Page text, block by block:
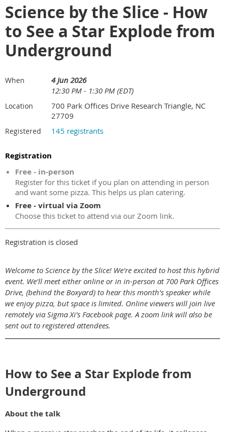
Science by the Slice - How
to See a Star Explode from
Underground
When
4 Jun 2026
12:30 PM - 1:30 PM (EDT)
Location
700 Park Offices Drive Research Triangle, NC
27709
Registered 145 registrants
Registration
Free - in-person
Register for this ticket if you plan on attending in person
and want some pizza. This helps us plan catering.
Free - virtual via Zoom
Choose this ticket to attend via our Zoom link.
Registration is closed
Welcome to Science by the Slice! We're excited to host this hybrid
event. We'll meet either online or in in-person at 700 Park Offices
Drive, (behind the Boxyard) to hear this month's speaker while
we enjoy pizza, but space is limited. Online viewers will join live
remotely via Sigma Xi's Facebook page. A zoom link will also be
sent out to registered attendees.
How to See a Star Explode from
Underground
About the talk